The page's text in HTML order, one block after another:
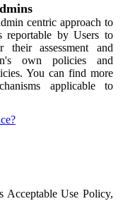
centric approach to
reportable by Users to
their assessment and
own policies and
You can find more
applicable to
Acceptable Use Policy,